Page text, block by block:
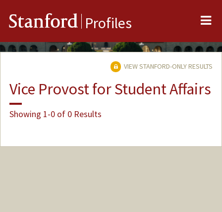
Stanford Profiles
VIEW STANFORD-ONLY RESULTS
Vice Provost for Student Affairs
Showing 1-0 of 0 Results